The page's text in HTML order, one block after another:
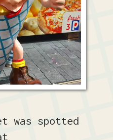
was spotted